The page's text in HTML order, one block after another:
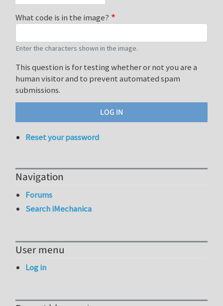
What code is in the image?
Enter the characters shown in the image.
This question is for testing whether or not you are a
human visitor and to prevent automated spam
submissions.
Reset your password
Navigation
Forums
Search iMechanica
User menu
Log in